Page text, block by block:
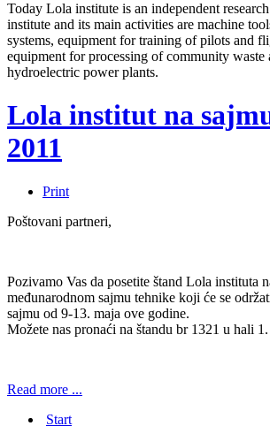
Today Lola institute is an independent
institute and its main activities are machine
systems, equipment for training of pilots and
equipment for processing of community waste
hydroelectric power plants.
Lola institut na
2011
Print
Poštovani partneri,
Pozivamo Vas da posetite štand Lola instituta
međunarodnom sajmu tehnike koji će se
sajmu od 9-13. maja ove godine.
Možete nas pronaći na štandu br 1321 u hali 1.
Read more ...
Start